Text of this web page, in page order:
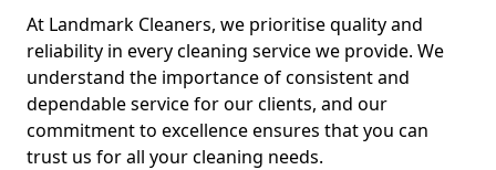
At Landmark Cleaners, we prioritise quality and
reliability in every cleaning service we provide. We
understand the importance of consistent and
dependable service for our clients, and our
commitment to excellence ensures that you can
trust us for all your cleaning needs.